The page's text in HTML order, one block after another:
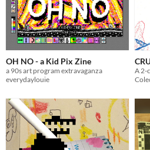
OH NO - a Kid Pix Zine
a 90s art program extravaganza
everydaylouie
A 2-